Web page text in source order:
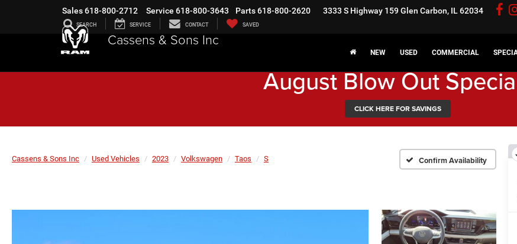
Cassens & Sons Inc
Sales618-800-2712 Service 618-800-3643 Parts618-800-2620 3333 S Highway 159Glen Carbon, IL 62034
SEARCH SERVICE CONTACT SAVED
NEW USED COMMERCIAL
August Blow Out
CLICK HERE FOR SAVINGS
Cassens & Sons Inc Used Vehicles 2023 Volkswagen Taos S Confirm Availability